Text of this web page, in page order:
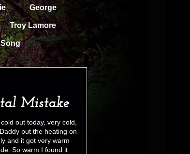
George
Troy Lamore
Mistake
out today, very cold,
put the heating on
and it got very warm
So warm I found it